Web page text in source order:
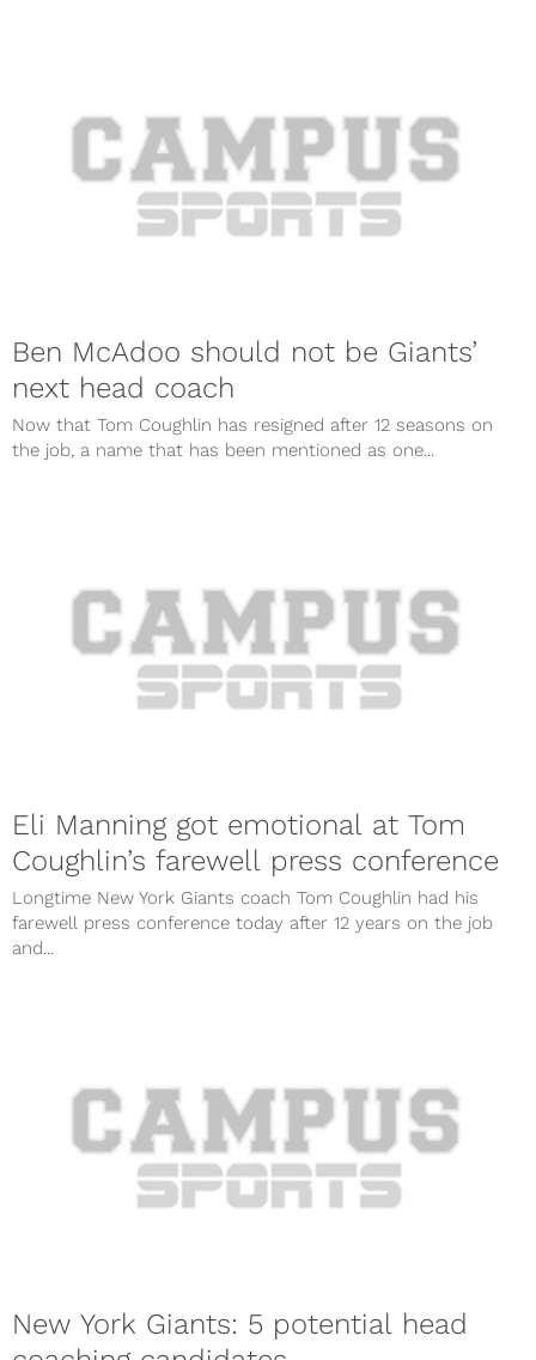
Ben McAdoo should not be Giants’
next head coach
Now that Tom Coughlin has resigned after 12 seasons on
the job, a name that has been mentioned as one...
Eli Manning got emotional at Tom
Coughlin’s farewell press conference
Longtime New York Giants coach Tom Coughlin had his
farewell press conference today after 12 years on the job
and...
New York Giants: 5 potential head